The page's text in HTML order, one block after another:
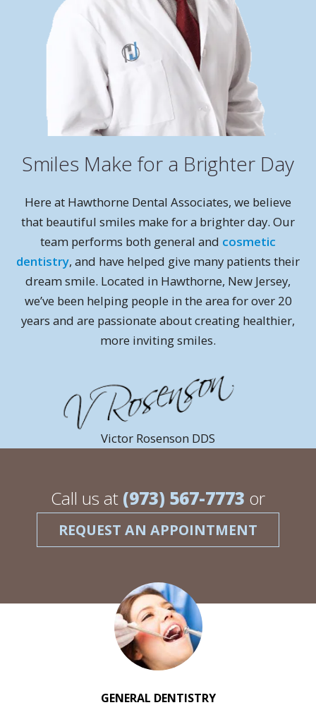
Smiles Make for a Brighter Day
Here at Hawthorne Dental Associates, we believe
that beautiful smiles make for a brighter day. Our
team performs both general and cosmetic
dentistry, and have helped give many patients their
dream smile. Located in Hawthorne, New Jersey,
we’ve been helping people in the area for over 20
years and are passionate about creating healthier,
more inviting smiles.
Victor Rosenson DDS
Call us at (973) 567-7773 or
REQUEST AN APPOINTMENT
GENERAL DENTISTRY